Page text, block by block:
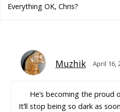
Everything OK, Chris?
Muzhik April 16,
He’s becoming the proud
It’ll stop being so dark as